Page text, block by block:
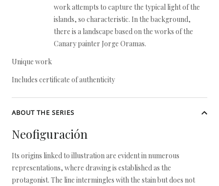
work attempts to capture the typical light of the
islands, so characteristic. In the background,
there is a landscape based on the works of the
Canary painter Jorge Oramas.
Unique work
Includes certificate of authenticity
ABOUT THE SERIES
Neofiguración
Its origins linked to illustration are evident in numerous
representations, where drawing is established as the
protagonist. The line intermingles with the stain but does not